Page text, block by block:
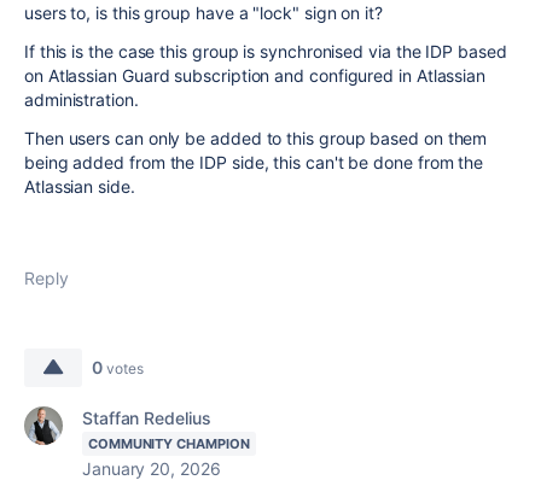
users to, is this group have a "lock" sign on it?
If this is the case this group is synchronised via the IDP based
on Atlassian Guard subscription and configured in Atlassian
administration.
Then users can only be added to this group based on them
being added from the IDP side, this can't be done from the
Atlassian side.
Reply
0 votes
Staffan Redelius
COMMUNITY CHAMPION
January 20, 2026